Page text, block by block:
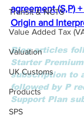
Transit & NCTS
Value Added Tax
Valuation
UK Customs
Products
SPS
agreement (S,P) +
Origin and
Blog articles
Starter
subscription to
followed by P
Support Plan